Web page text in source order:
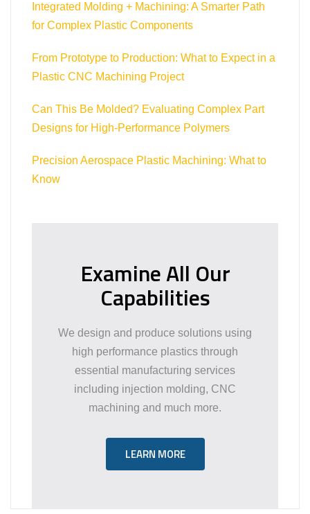
Integrated Molding + Machining: A Smarter Path
for Complex Plastic Components
From Prototype to Production: What to Expect in a
Plastic CNC Machining Project
Can This Be Molded? Evaluating Complex Part
Designs for High-Performance Polymers
Precision Aerospace Plastic Machining: What to
Know
Examine All Our
Capabilities
We design and produce solutions using
high performance plastics through
essential manufacturing services
including injection molding, CNC
machining and much more.
LEARN MORE